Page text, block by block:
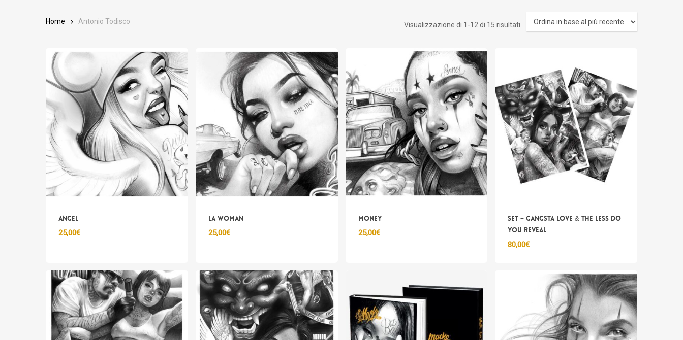
Nessun prodotto nel carrello.
Go To Shop
Visualizzazione di 1-12 di 15 risultati Ordina
Home Antonio Todisco
Angel
25,00€
LA woman
25,00€
Money
25,00€
SET – Gangsta Love & The Less do
you reveal
80,00€